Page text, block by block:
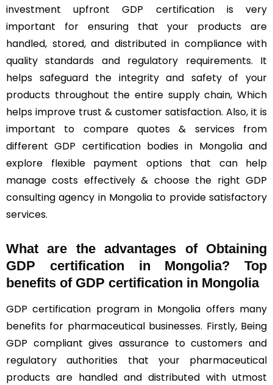
investment upfront GDP certification is very
important for ensuring that your products are
handled, stored, and distributed in compliance with
quality standards and regulatory requirements. It
helps safeguard the integrity and safety of your
products throughout the entire supply chain, Which
helps improve trust & customer satisfaction. Also, it is
important to compare quotes & services from
different GDP certification bodies in Mongolia and
explore flexible payment options that can help
manage costs effectively & choose the right GDP
consulting agency in Mongolia to provide satisfactory
services.
What are the advantages of Obtaining
GDP certification in Mongolia? Top
benefits of GDP certification in Mongolia
GDP certification program in Mongolia offers many
benefits for pharmaceutical businesses. Firstly, Being
GDP compliant gives assurance to customers and
regulatory authorities that your pharmaceutical
products are handled and distributed with utmost